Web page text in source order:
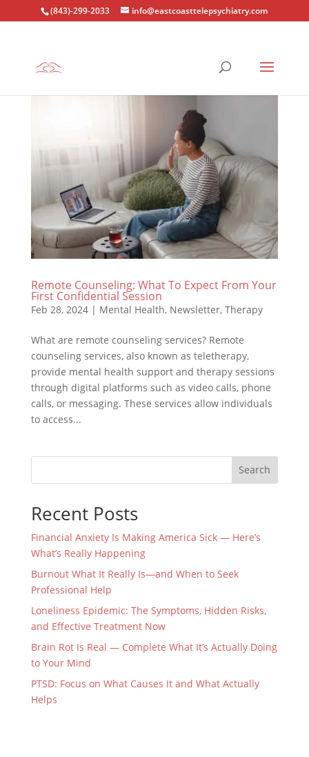
(843)-299-2033 info@eastcoasttelepsychiatry.com
Remote Counseling: What To Expect From Your
First Confidential Session
Feb 28, 2024| Mental Health, Newsletter, Therapy
What are remote counseling services? Remote
counseling services, also known as teletherapy,
provide mental health support and therapy sessions
through digital platforms such as video calls, phone
calls, or messaging. These services allow individuals
to access...
Search
Recent Posts
Financial Anxiety Is Making America Sick — Here’s
What’s Really Happening
Burnout What It Really Is—and When to Seek
Professional Help
Loneliness Epidemic: The Symptoms, Hidden Risks,
and Effective Treatment Now
Brain Rot Is Real — Complete What It’s Actually Doing
to Your Mind
PTSD: Focus on What Causes It and What Actually
Helps